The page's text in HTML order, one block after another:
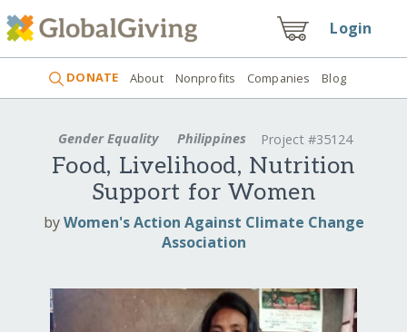
Login
DONATE About Nonprofits Companies Blog
Gender Equality Philippines Project #35124
Food, Livelihood, Nutrition
Support for Women
byWomen's Action Against Climate Change
Association